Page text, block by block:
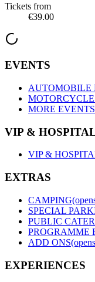
Tickets from
€39.00
EVENTS
AUTOMOBILE
MORE EVENTS
VIP &
VIP &
EXTRAS
CAMPING
SPECIAL
PUBLIC
PROGRAMME
ADD ONS
EXPERIENCES